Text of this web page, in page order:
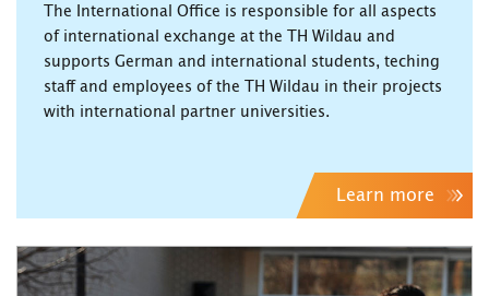
The International Office is responsible for all aspects
of international exchange at the TH Wildau and
supports German and international students, teching
staff and employees of the TH Wildau in their projects
with international partner universities.
Learn more